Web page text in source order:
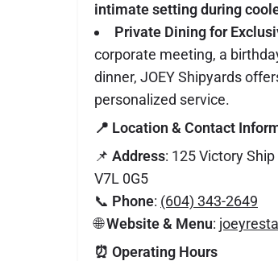
intimate setting during
Private Dining for
corporate meeting, a
dinner, JOEY Shipyards
personalized service.
📍 Location & Contact
📌 Address: 125 Victory
V7L 0G5
📞 Phone: (604) 343-2649
🌐Website & Menu:
⏰ Operating Hours